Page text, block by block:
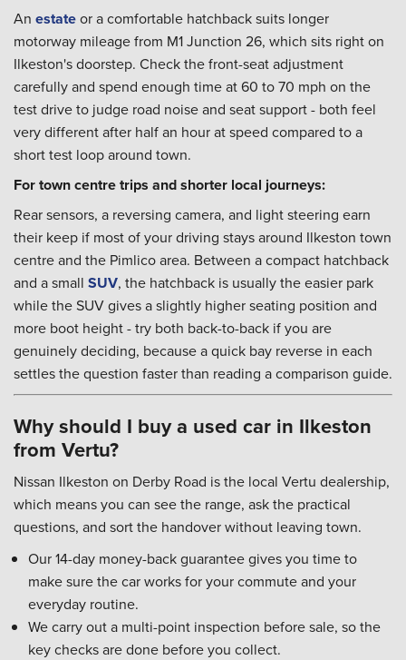
An estateor a comfortable hatchback suits longer
motorway mileage from M1 Junction 26, which sits right on
Ilkeston's doorstep. Check the front-seat adjustment
carefully and spend enough time at 60 to 70 mph on the
test drive to judge road noise and seat support - both feel
very different after half an hour at speed compared to a
short test loop around town.
For town centre trips and shorter local journeys:
Rear sensors, a reversing camera, and light steering earn
their keep if most of your driving stays around Ilkeston town
centre and the Pimlico area. Between a compact hatchback
and a small SUV, the hatchback is usually the easier park
while the SUV gives a slightly higher seating position and
more boot height - try both back-to-back if you are
genuinely deciding, because a quick bay reverse in each
settles the question faster than reading a comparison guide.
Why should I buy a used car in Ilkeston
from Vertu?
Nissan Ilkeston on Derby Road is the local Vertu dealership,
which means you can see the range, ask the practical
questions, and sort the handover without leaving town.
Our 14-day money-back guarantee gives you time to
make sure the car works for your commute and your
everyday routine.
We carry out a multi-point inspection before sale, so the
key checks are done before you collect.